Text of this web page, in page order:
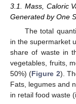
3.1. Mass, Caloric
Generated by One
The total
in the supermarket
share of waste in
vegetables, fruits,
50%) (Figure 2).
Fats, legumes and
in retail food waste